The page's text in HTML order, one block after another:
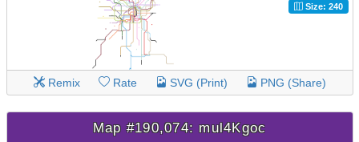
Size: 240
Remix Rate SVG (Print) PNG (Share)
Map #190,074: mul4Kgoc